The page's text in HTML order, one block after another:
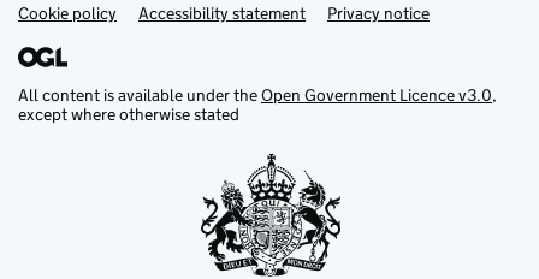
Support links
Cookie policy Accessibility statement Privacy notice
All content is available under theOpen Government Licence v3.0,
except where otherwise stated